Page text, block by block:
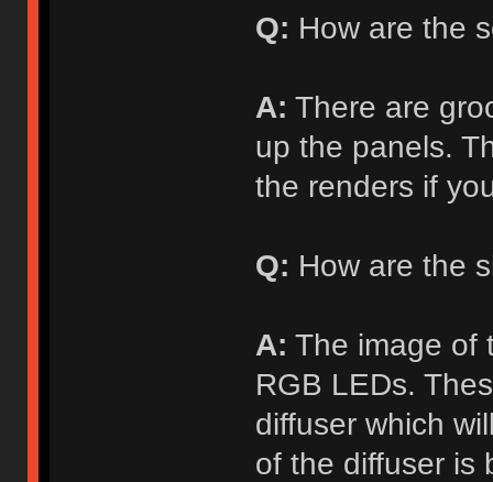
Q: How are the
A: There are
up the panels.
the renders if
Q: How are the
A: The image of
RGB LEDs.
diffuser which
of the diffuser is